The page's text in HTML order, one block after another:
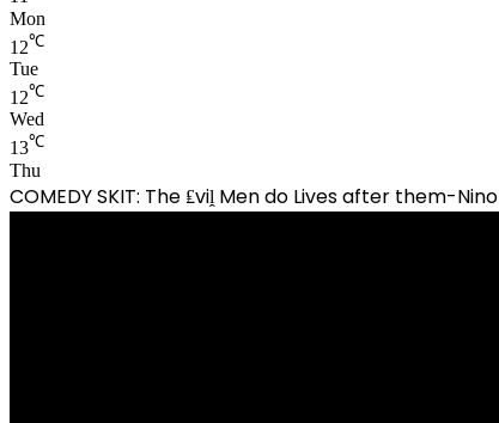
Mon
12℃
Tue
12℃
Wed
13℃
Thu
COMEDY SKIT: The ₤viḽ Men do Lives after them-